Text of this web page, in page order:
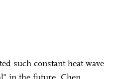
such constant heat wave
in the future. Chen